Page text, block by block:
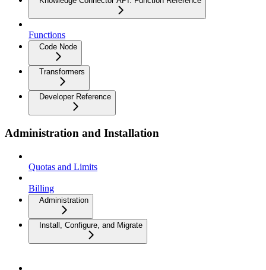
Functions
Code Node
Transformers
Developer Reference
Administration and Installation
Quotas and Limits
Billing
Administration
Install, Configure, and Migrate